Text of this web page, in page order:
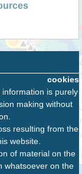
cookies
is purely
making without
resulting from the
website.
of material on the
whatsoever on the